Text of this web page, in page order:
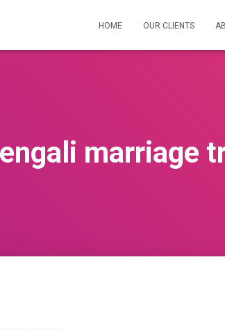
HOME OUR CLIENTS
marriage